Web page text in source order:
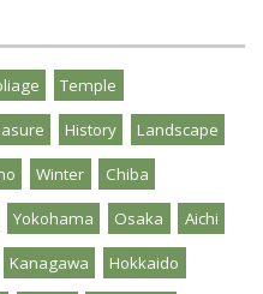
Temple
History Landscape
Winter Chiba
Yokohama Osaka Aichi
Kanagawa Hokkaido